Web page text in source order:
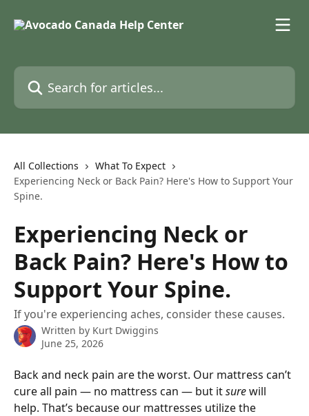
Search for articles...
All Collections
What To Expect
Experiencing Neck or Back Pain? Here's How to Support Your
Spine.
Experiencing Neck or
Back Pain? Here's How to
Support Your Spine.
If you're experiencing aches, consider these causes.
Written by Kurt Dwiggins
June 25, 2026
Back and neck pain are the worst. Our mattress can’t
cure all pain — no mattress can — but it sure will
help. That’s because our mattresses utilize the